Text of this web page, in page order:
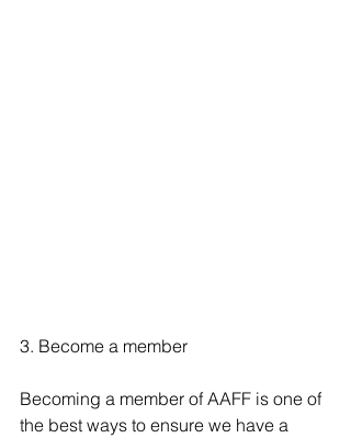
3. Become a member
Becoming a member of AAFF is one of
the best ways to ensure we have a